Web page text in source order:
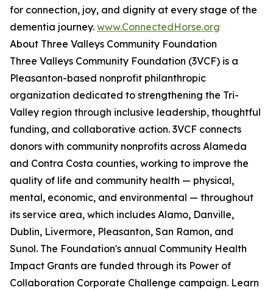
for connection, joy, and dignity at every stage of the
dementia journey. www.ConnectedHorse.org
About Three Valleys Community Foundation
Three Valleys Community Foundation (3VCF) is a
Pleasanton-based nonprofit philanthropic
organization dedicated to strengthening the Tri-
Valley region through inclusive leadership, thoughtful
funding, and collaborative action. 3VCF connects
donors with community nonprofits across Alameda
and Contra Costa counties, working to improve the
quality of life and community health — physical,
mental, economic, and environmental — throughout
its service area, which includes Alamo, Danville,
Dublin, Livermore, Pleasanton, San Ramon, and
Sunol. The Foundation's annual Community Health
Impact Grants are funded through its Power of
Collaboration Corporate Challenge campaign. Learn